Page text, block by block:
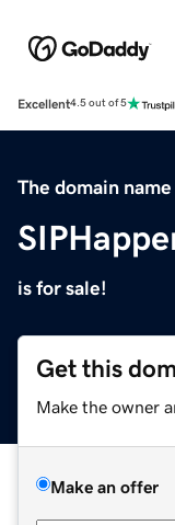
Excellent4.5 out of 5
The domain name
is for sale!
Get this
Make the owner
Make an offer